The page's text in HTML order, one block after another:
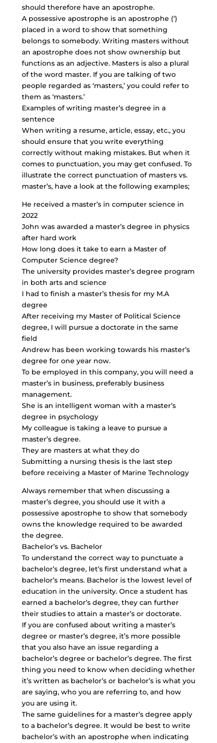
should therefore have an apostrophe.
A possessive apostrophe is an apostrophe (‘)
placed in a word to show that something
belongs to somebody. Writing masters without
an apostrophe does not show ownership but
functions as an adjective. Masters is also a plural
of the word master. If you are talking of two
people regarded as ‘masters,’ you could refer to
them as ‘masters.’
Examples of writing master’s degree in a
sentence
When writing a resume, article, essay, etc., you
should ensure that you write everything
correctly without making mistakes. But when it
comes to punctuation, you may get confused. To
illustrate the correct punctuation of masters vs.
master’s, have a look at the following examples;
He received a master’s in computer science in
2022
John was awarded a master’s degree in physics
after hard work
How long does it take to earn a Master of
Computer Science degree?
The university provides master’s degree program
in both arts and science
I had to finish a master’s thesis for my M.A
degree
After receiving my Master of Political Science
degree, I will pursue a doctorate in the same
field
Andrew has been working towards his master’s
degree for one year now.
To be employed in this company, you will need a
master’s in business, preferably business
management.
She is an intelligent woman with a master’s
degree in psychology
My colleague is taking a leave to pursue a
master’s degree.
They are masters at what they do
Submitting a nursing thesis is the last step
before receiving a Master of Marine Technology
Always remember that when discussing a
master’s degree, you should use it with a
possessive apostrophe to show that somebody
owns the knowledge required to be awarded
the degree.
Bachelor’s vs. Bachelor
To understand the correct way to punctuate a
bachelor’s degree, let’s first understand what a
bachelor’s means. Bachelor is the lowest level of
education in the university. Once a student has
earned a bachelor’s degree, they can further
their studies to attain a master’s or doctorate.
If you are confused about writing a master’s
degree or master’s degree, it’s more possible
that you also have an issue regarding a
bachelor’s degree or bachelor’s degree. The first
thing you need to know when deciding whether
it’s written as bachelor’s or bachelor’s is what you
are saying, who you are referring to, and how
you are using it.
The same guidelines for a master’s degree apply
to a bachelor’s degree. It would be best to write
bachelor’s with an apostrophe when indicating